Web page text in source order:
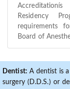
Residency
requirements
Board of
Dentist: A dentist is
surgery (D.D.S.) or